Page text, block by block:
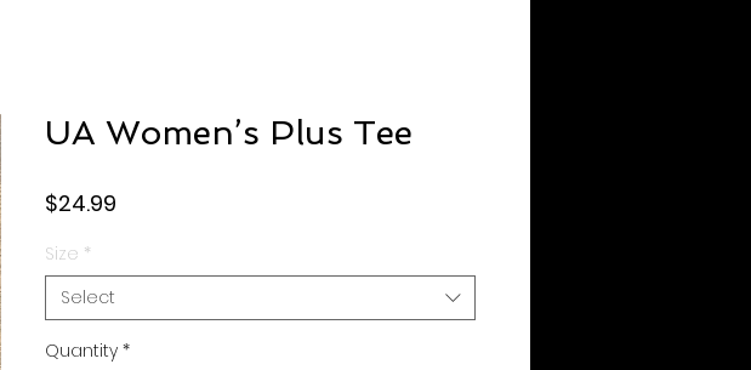
UA Women’s Plus Tee
$24.99
Size *
Select
Quantity *